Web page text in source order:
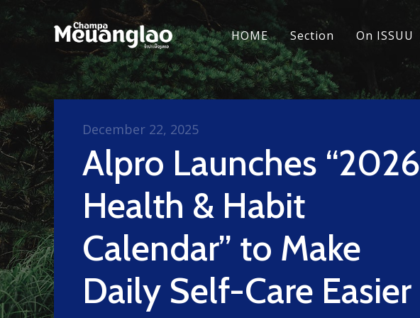
HOME Section On ISSUU
Alpro Launches “2026
Health & Habit
Calendar” to Make
Daily Self-Care Easier
December 22, 2025